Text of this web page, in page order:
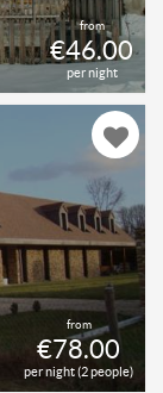
from
€46.00
per night
from
€78.00
per night (2 people)